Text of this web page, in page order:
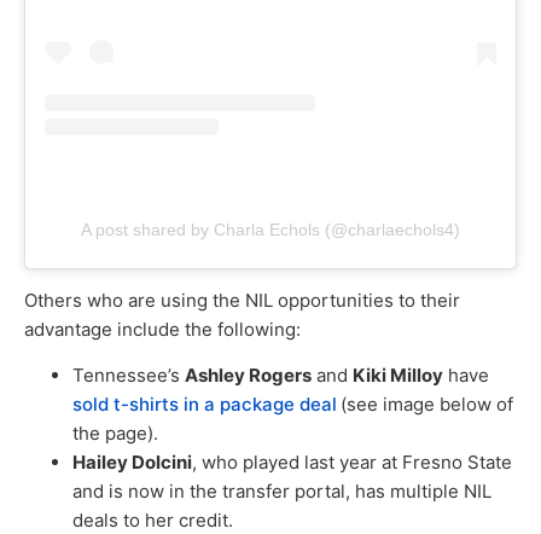
A post shared by Charla Echols (@charlaechols4)
Others who are using the NIL opportunities to their
advantage include the following:
Tennessee’s Ashley Rogers and Kiki Milloy have
sold t-shirts in a package deal (see image below of
the page).
Hailey Dolcini, who played last year at Fresno State
and is now in the transfer portal, has multiple NIL
deals to her credit.